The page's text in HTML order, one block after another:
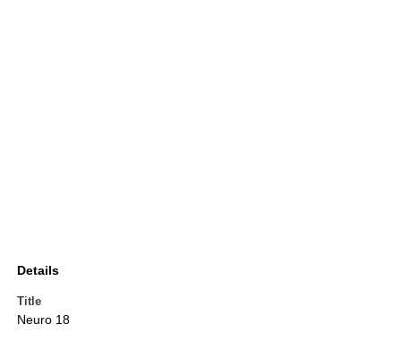
Details
Title
Neuro 18